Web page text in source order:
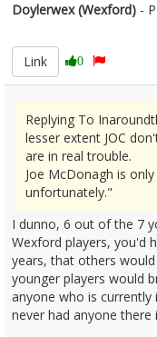
Doylerwex (Wexford) -
Link
0
Replying To
lesser extent JOC
are in real trouble.
Joe McDonagh is
unfortunately."
I dunno, 6 out of the 7
Wexford players, you'd
years, that others
younger players would
anyone who is currently
never had anyone there